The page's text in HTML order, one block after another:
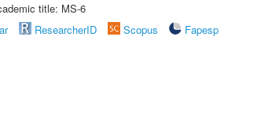
title: MS-6
ResearcherID Scopus
Fapesp